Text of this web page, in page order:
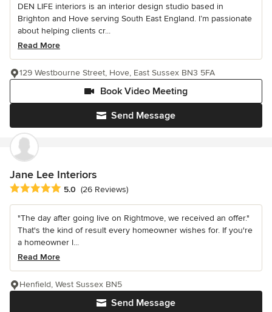
DEN LIFE interiors is an interior design studio based in
Brighton and Hove serving South East England. I’m passionate
about helping clients cr...
Read More
Send Message
Book Video Meeting
129 Westbourne Street, Hove, East Sussex BN3 5FA
Jane Lee Interiors
Average rating: 5 out of 5 stars
5.0 (26 Reviews)
"The day after going live on Rightmove, we received an offer."
That's the kind of result every homeowner wishes for. If you're
a homeowner l...
Read More
Send Message
Henfield, West Sussex BN5